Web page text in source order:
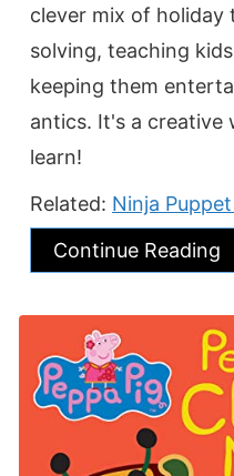
clever mix of
solving, teaching
keeping them
antics. It's a creative
learn!
Related: Ninja
Continue Reading